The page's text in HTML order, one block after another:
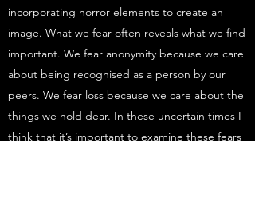
incorporating horror elements to create an
image. What we fear often reveals what we find
important. We fear anonymity because we care
about being recognised as a person by our
peers. We fear loss because we care about the
things we hold dear. In these uncertain times I
think that it’s important to examine these fears